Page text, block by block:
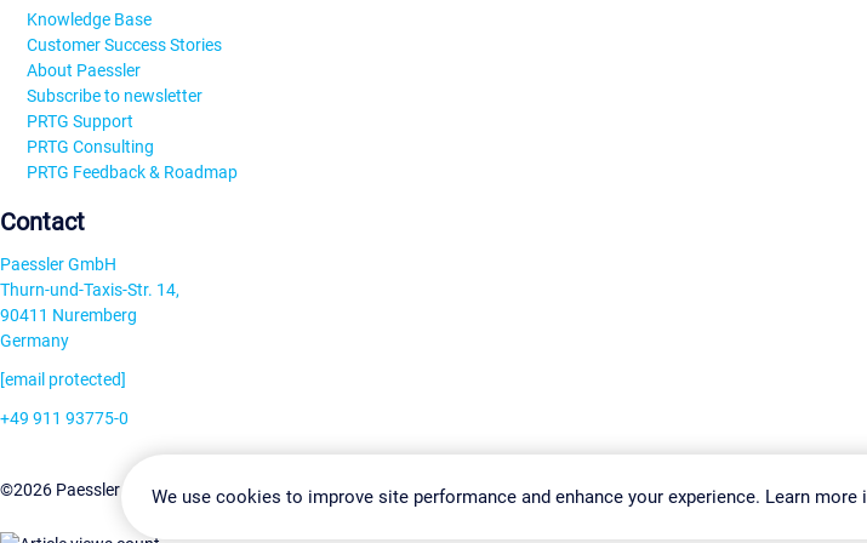
Knowledge Base
Customer Success Stories
About Paessler
Subscribe to newsletter
PRTG Support
PRTG Consulting
PRTG Feedback & Roadmap
Contact
Paessler GmbH
Thurn-und-Taxis-Str. 14,
90411 Nuremberg
Germany
[email protected]
+49 911 93775-0
©2026 Paessler GmbHTerms & ConditionsPrivacy Policy Change Settings Imprint Report Vulnerability Download &
We use cookies to improve site performance and enhance your experience. Learn more